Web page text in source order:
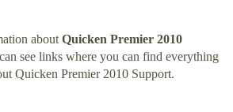
about Quicken Premier 2010
see links where you can find everything
Quicken Premier 2010 Support.